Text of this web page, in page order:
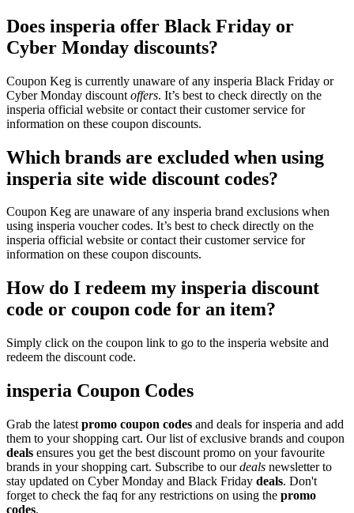
Does insperia offer Black Friday or
Cyber Monday discounts?
Coupon Keg is currently unaware of any insperia Black Friday or
Cyber Monday discount offers. It’s best to check directly on the
insperia official website or contact their customer service for
information on these coupon discounts.
Which brands are excluded when using
insperia site wide discount codes?
Coupon Keg are unaware of any insperia brand exclusions when
using insperia voucher codes. It’s best to check directly on the
insperia official website or contact their customer service for
information on these coupon discounts.
How do I redeem my insperia discount
code or coupon code for an item?
Simply click on the coupon link to go to the insperia website and
redeem the discount code.
insperia Coupon Codes
Grab the latest promo coupon codes and deals for insperia and add
them to your shopping cart. Our list of exclusive brands and coupon
deals ensures you get the best discount promo on your favourite
brands in your shopping cart. Subscribe to ourdeals newsletter to
stay updated on Cyber Monday and Black Friday deals. Don't
forget to check the faq for any restrictions on using the promo
codes.